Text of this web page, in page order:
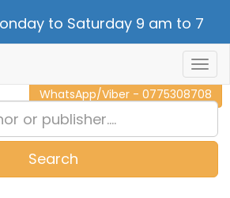
to Saturday 9 am to 7
CALL NOW - 011 2 787 140
WhatsApp/Viber - 0775308708
Search